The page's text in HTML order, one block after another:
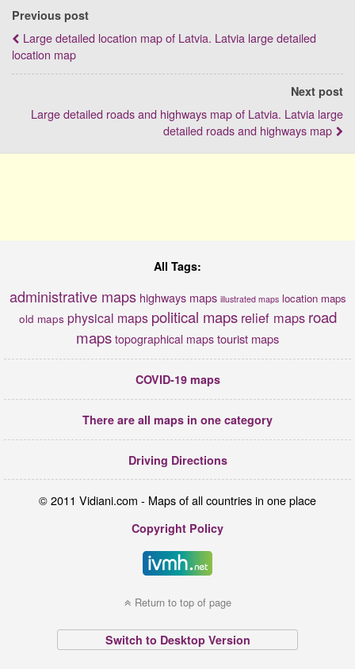
Previous post
Large detailed location map of Latvia. Latvia large detailed
location map
Next post
Large detailed roads and highways map of Latvia. Latvia large
detailed roads and highways map
All Tags:
administrative maps highways maps illustrated maps location maps
old maps physical maps political maps relief maps road
maps topographical maps tourist maps
COVID-19 maps
There are all maps in one category
Driving Directions
© 2011 Vidiani.com - Maps of all countries in one place
Copyright Policy
Return to top of page
Switch to Desktop Version